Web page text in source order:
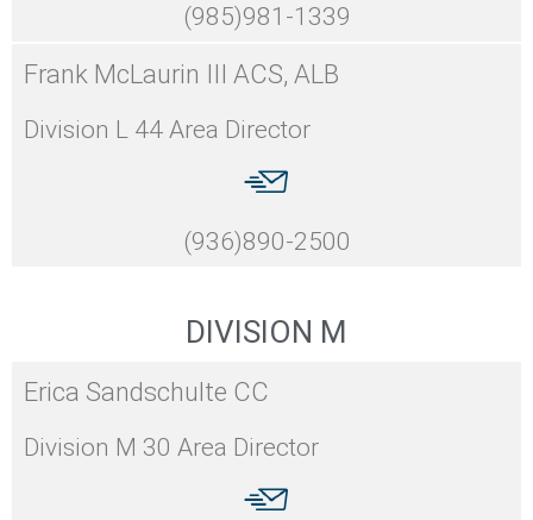
(985)981-1339
Frank McLaurin III ACS, ALB
Division L 44 Area Director
(936)890-2500
DIVISION M
Erica Sandschulte CC
Division M 30 Area Director